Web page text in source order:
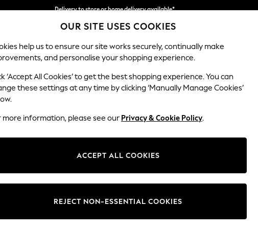
Delivery to store or home delivery available*
Split the cost with pay in 3. Find out more
SCHOOL BABY HOLIDAY BEAUTY FURNITURE
Ashford Relaxed Sit
Change Fabric And Colour
OUR SITE USES COOKIES
help us to ensure our site works securely, continually make
and personalise your shopping experience.
‘Accept All Cookies’ to get the best shopping experience. You can
these settings at any time by clicking ‘Manually Manage Cookies’
more information, please see our Privacy & Cookie Policy.
ACCEPT ALL COOKIES
REJECT NON-ESSENTIAL COOKIES